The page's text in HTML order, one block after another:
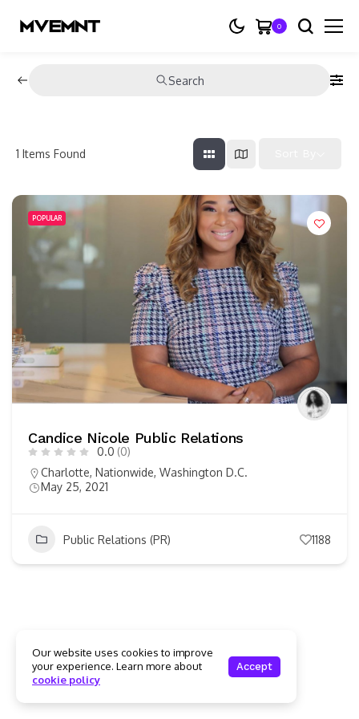
0
Search
1 Items Found
POPULAR
Candice Nicole Public Relations
0.0 (0)
Charlotte, Nationwide, Washington D.C.
May 25, 2021
Public Relations (PR) 1188
Our website uses cookies to improve
your experience. Learn more about
cookie policy
Accept